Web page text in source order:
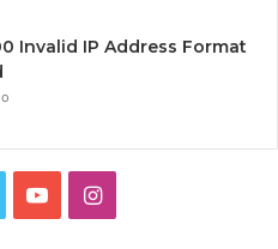
Invalid IP Address Format
YouTubeInstagram